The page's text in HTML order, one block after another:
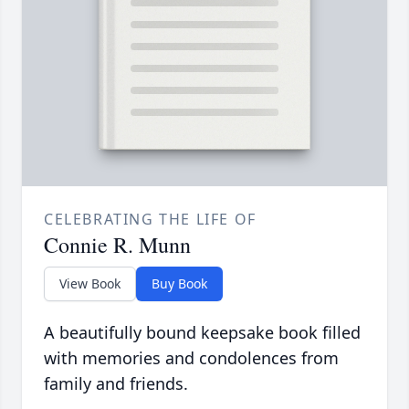
CELEBRATING THE LIFE OF
Connie R. Munn
View Book Buy Book
A beautifully bound keepsake book filled
with memories and condolences from
family and friends.